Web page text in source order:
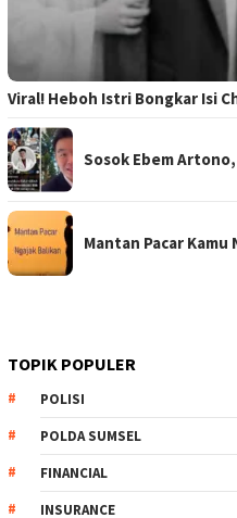
Viral! Heboh Istri Bongkar Isi
Sosok Ebem
Mantan Pacar
TOPIK POPULER
POLISI
POLDA SUMSEL
FINANCIAL
INSURANCE